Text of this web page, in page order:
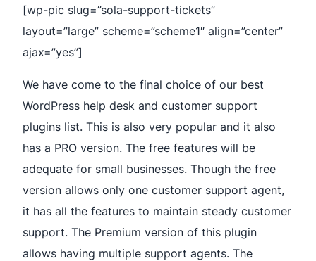
[wp-pic slug=”sola-support-tickets”
layout=”large” scheme=”scheme1″ align=”center”
ajax=”yes”]
We have come to the final choice of our best
WordPress help desk and customer support
plugins list. This is also very popular and it also
has a PRO version. The free features will be
adequate for small businesses. Though the free
version allows only one customer support agent,
it has all the features to maintain steady customer
support. The Premium version of this plugin
allows having multiple support agents. The